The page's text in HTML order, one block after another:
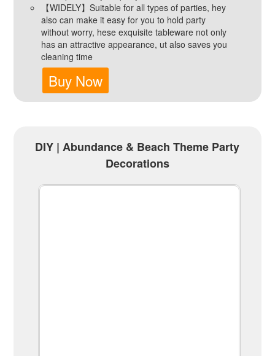
【WIDELY】Suitable for all types of parties, hey
also can make it easy for you to hold party
without worry, hese exquisite tableware not only
has an attractive appearance, ut also saves you
cleaning time
Buy Now
DIY | Abundance & Beach Theme Party
Decorations